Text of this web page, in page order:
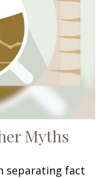
Myths
separating fact